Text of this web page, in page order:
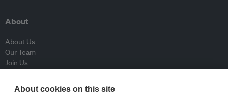
About
About Us
Our Team
Join Us
Contributors
Contact Us
About cookies on this site